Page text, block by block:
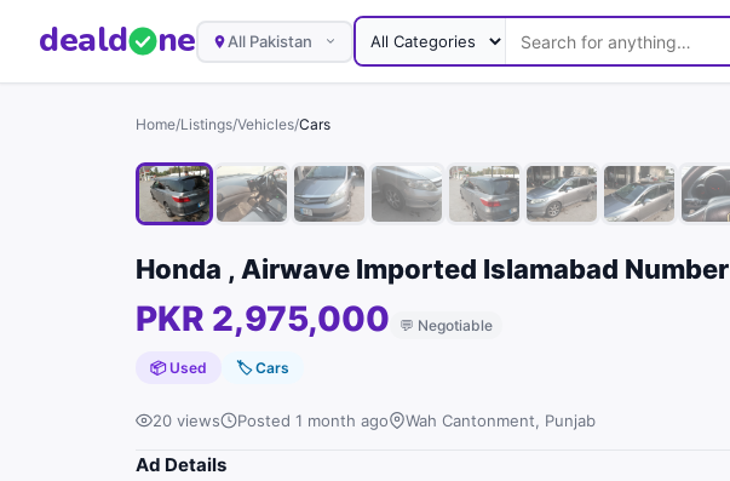
deald ne All Pakistan
Home/Listings/Vehicles/Cars
Honda , Airwave Imported Islamabad Number
PKR 2,975,000 💬 Negotiable
📦 Used 🏷Cars
20 views Posted 1 month ago Wah Cantonment, Punjab
Ad Details